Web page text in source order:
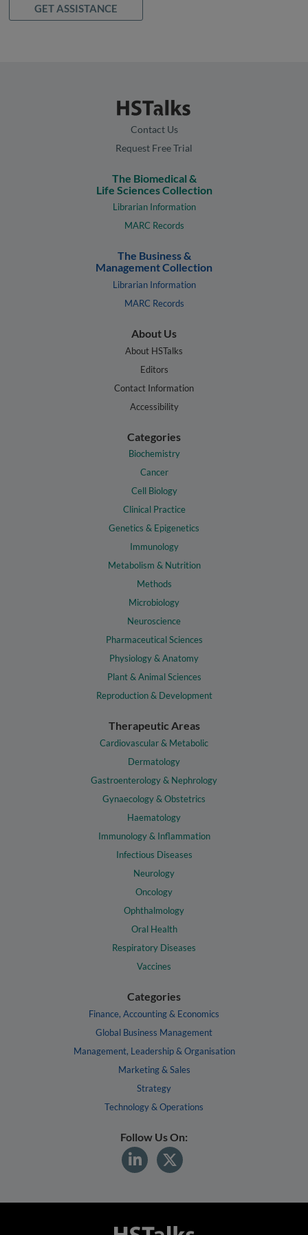
GET ASSISTANCE
Contact Us
Request Free Trial
The Biomedical &
Life Sciences Collection
Librarian Information
MARC Records
The Business &
Management Collection
Librarian Information
MARC Records
About Us
About HSTalks
Editors
Contact Information
Accessibility
Categories
Biochemistry
Cancer
Cell Biology
Clinical Practice
Genetics & Epigenetics
Immunology
Metabolism & Nutrition
Methods
Microbiology
Neuroscience
Pharmaceutical Sciences
Physiology & Anatomy
Plant & Animal Sciences
Reproduction & Development
Therapeutic Areas
Cardiovascular & Metabolic
Dermatology
Gastroenterology & Nephrology
Gynaecology & Obstetrics
Haematology
Immunology & Inflammation
Infectious Diseases
Neurology
Oncology
Ophthalmology
Oral Health
Respiratory Diseases
Vaccines
Categories
Finance, Accounting & Economics
Global Business Management
Management, Leadership & Organisation
Marketing & Sales
Strategy
Technology & Operations
Follow Us On: